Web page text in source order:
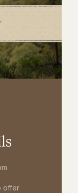
offer